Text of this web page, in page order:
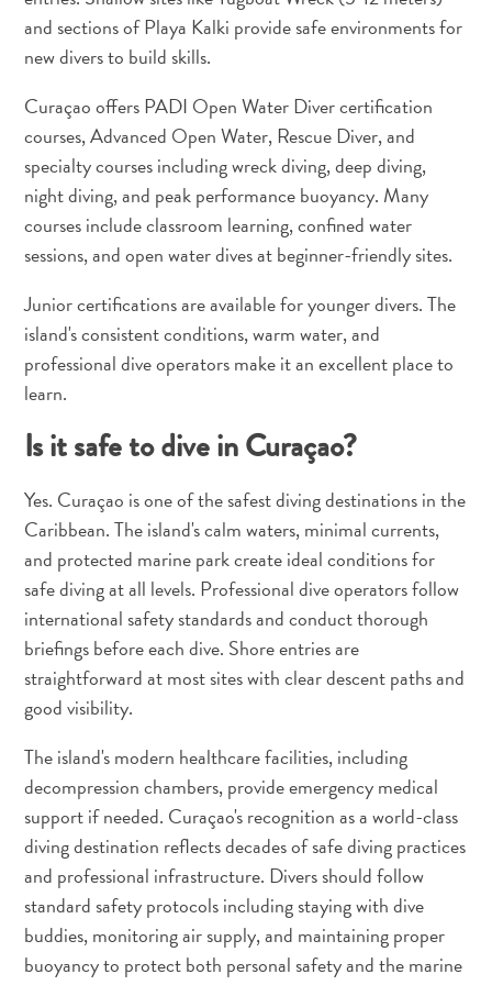
Blogs
Top
Culture
&
Food
Diving
Family
friendly
Your
Trip
The
Blue
Things
Do
Updates
Top
posts
Diving
Family
Your
Trip
The
Blue
Wave
Things
to
and sections of Playa Kalki provide safe environments for
new divers to build skills.
Curaçao offers PADI Open Water Diver certification
courses, Advanced Open Water, Rescue Diver, and
specialty courses including wreck diving, deep diving,
night diving, and peak performance buoyancy. Many
courses include classroom learning, confined water
sessions, and open water dives at beginner-friendly sites.
Junior certifications are available for younger divers. The
island's consistent conditions, warm water, and
professional dive operators make it an excellent place to
learn.
Is it safe to dive in Curaçao?
Yes. Curaçao is one of the safest diving destinations in the
Caribbean. The island's calm waters, minimal currents,
and protected marine park create ideal conditions for
safe diving at all levels. Professional dive operators follow
international safety standards and conduct thorough
briefings before each dive. Shore entries are
straightforward at most sites with clear descent paths and
good visibility.
The island's modern healthcare facilities, including
decompression chambers, provide emergency medical
support if needed. Curaçao's recognition as a world-class
diving destination reflects decades of safe diving practices
and professional infrastructure. Divers should follow
standard safety protocols including staying with dive
buddies, monitoring air supply, and maintaining proper
buoyancy to protect both personal safety and the marine